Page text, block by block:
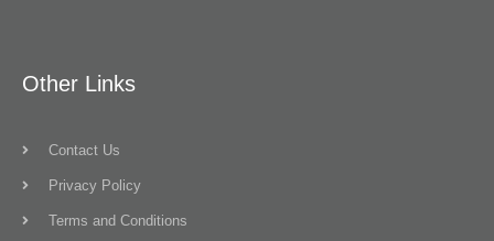
Other Links
Contact Us
Privacy Policy
Terms and Conditions